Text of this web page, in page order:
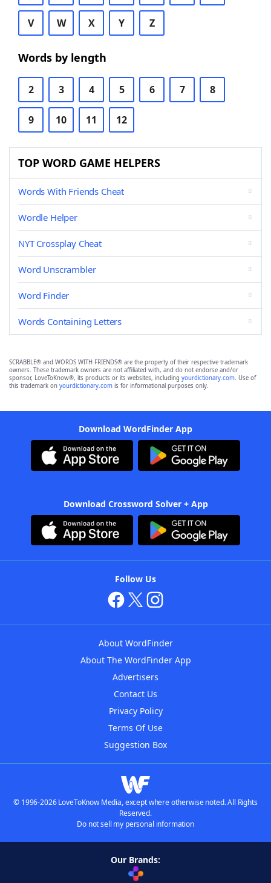
V W X Y Z
Words by length
2 3 4 5 6 7 8
9 10 11 12
TOP WORD GAME HELPERS
Words With Friends Cheat
Wordle Helper
NYT Crossplay Cheat
Word Unscrambler
Word Finder
Words Containing Letters
SCRABBLE® and WORDS WITH FRIENDS® are the property of their respective trademark
owners. These trademark owners are not affiliated with, and do not endorse and/or
sponsor, LoveToKnow®, its products or its websites, including yourdictionary.com. Use of
this trademark on yourdictionary.com is for informational purposes only.
Download WordFinder App
Download Crossword Solver + App
Follow Us
About WordFinder
About The WordFinder App
Advertisers
Contact Us
Privacy Policy
Terms Of Use
Suggestion Box
© 1996-2026 LoveToKnow Media, except where otherwise noted. All Rights
Reserved.
Do not sell my personal information
Our Brands: